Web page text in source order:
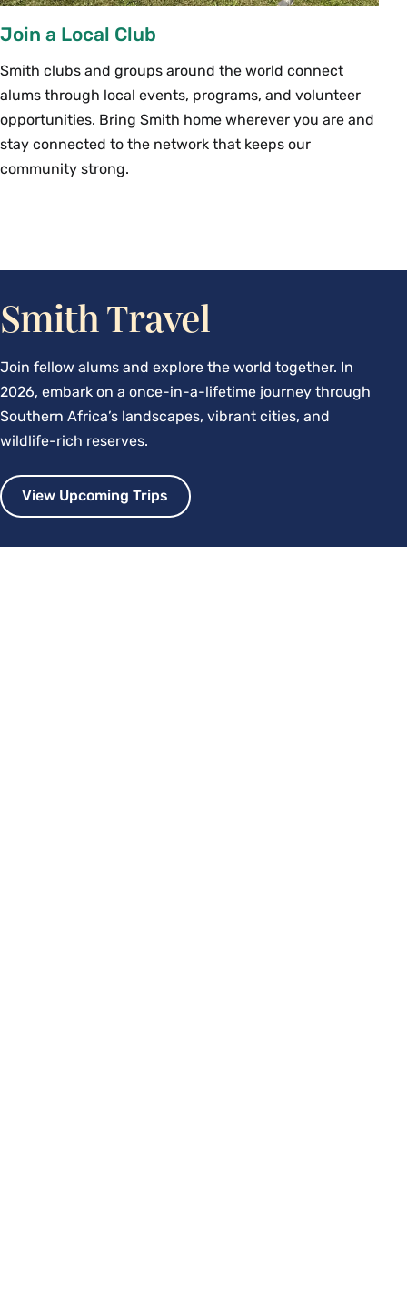
Join a Local Club
Smith clubs and groups around the world connect
alums through local events, programs, and volunteer
opportunities. Bring Smith home wherever you are and
stay connected to the network that keeps our
community strong.
Smith Travel
Join fellow alums and explore the world together. In
2026, embark on a once-in-a-lifetime journey through
Southern Africa’s landscapes, vibrant cities, and
wildlife-rich reserves.
View Upcoming Trips